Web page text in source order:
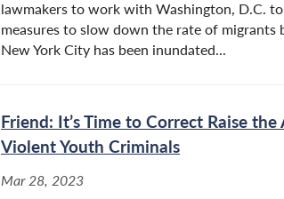
lawmakers to work with Washington, D.C.
measures to slow down the rate of migrants
New York City has been inundated...
Friend: It’s Time to Correct Raise the
Violent Youth Criminals
Mar 28, 2023